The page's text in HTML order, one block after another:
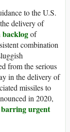
to the U.S.
the delivery of
of
combination
from the serious
in the delivery of
missiles to
in 2020,
barring urgent